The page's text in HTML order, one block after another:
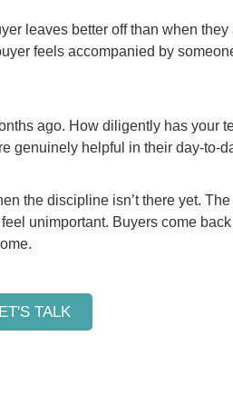
leaves better off than when
feels accompanied by
ago. How diligently has your
genuinely helpful in their day-to-
the discipline isn’t there yet.
unimportant. Buyers come
TALK